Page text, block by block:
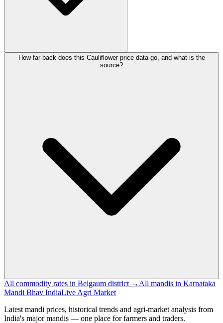
How far back does this Cauliflower price data go, and what is the
source?
All commodity rates in Belgaum district → All mandis in Karnataka
Mandi Bhav IndiaLive Agri Market
Latest mandi prices, historical trends and agri-market analysis from
India's major mandis — one place for farmers and traders.